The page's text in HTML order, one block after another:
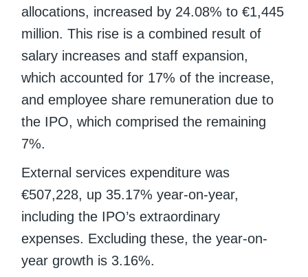
allocations, increased by 24.08% to €1,445
million. This rise is a combined result of
salary increases and staff expansion,
which accounted for 17% of the increase,
and employee share remuneration due to
the IPO, which comprised the remaining
7%.
External services expenditure was
€507,228, up 35.17% year-on-year,
including the IPO’s extraordinary
expenses. Excluding these, the year-on-
year growth is 3.16%.